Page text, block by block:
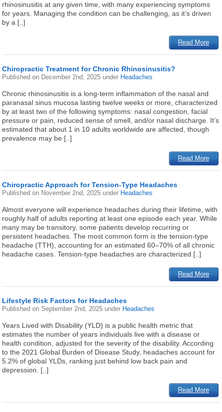
rhinosinusitis at any given time, with many experiencing symptoms
for years. Managing the condition can be challenging, as it’s driven
by a [..]
Read More
Chiropractic Treatment for Chronic Rhinosinusitis?
Published on December 2nd, 2025 under Headaches
Chronic rhinosinusitis is a long-term inflammation of the nasal and
paranasal sinus mucosa lasting twelve weeks or more, characterized
by at least two of the following symptoms: nasal congestion, facial
pressure or pain, reduced sense of smell, and/or nasal discharge. It’s
estimated that about 1 in 10 adults worldwide are affected, though
prevalence may be [..]
Read More
Chiropractic Approach for Tension-Type Headaches
Published on November 2nd, 2025 under Headaches
Almost everyone will experience headaches during their lifetime, with
roughly half of adults reporting at least one episode each year. While
many may be transitory, some patients develop recurring or
persistent headaches. The most common form is the tension-type
headache (TTH), accounting for an estimated 60–70% of all chronic
headache cases. Tension-type headaches are characterized [..]
Read More
Lifestyle Risk Factors for Headaches
Published on September 2nd, 2025 under Headaches
Years Lived with Disability (YLD) is a public health metric that
estimates the number of years individuals live with a disease or
health condition, adjusted for the severity of the disability. According
to the 2021 Global Burden of Disease Study, headaches account for
5.2% of global YLDs, ranking just behind low back pain and
depression. [..]
Read More